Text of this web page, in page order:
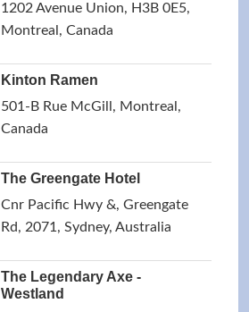
1202 Avenue Union, H3B 0E5,
Montreal, Canada
Kinton Ramen
501-B Rue McGill, Montreal,
Canada
The Greengate Hotel
Cnr Pacific Hwy &, Greengate
Rd, 2071, Sydney, Australia
The Legendary Axe -
Westland